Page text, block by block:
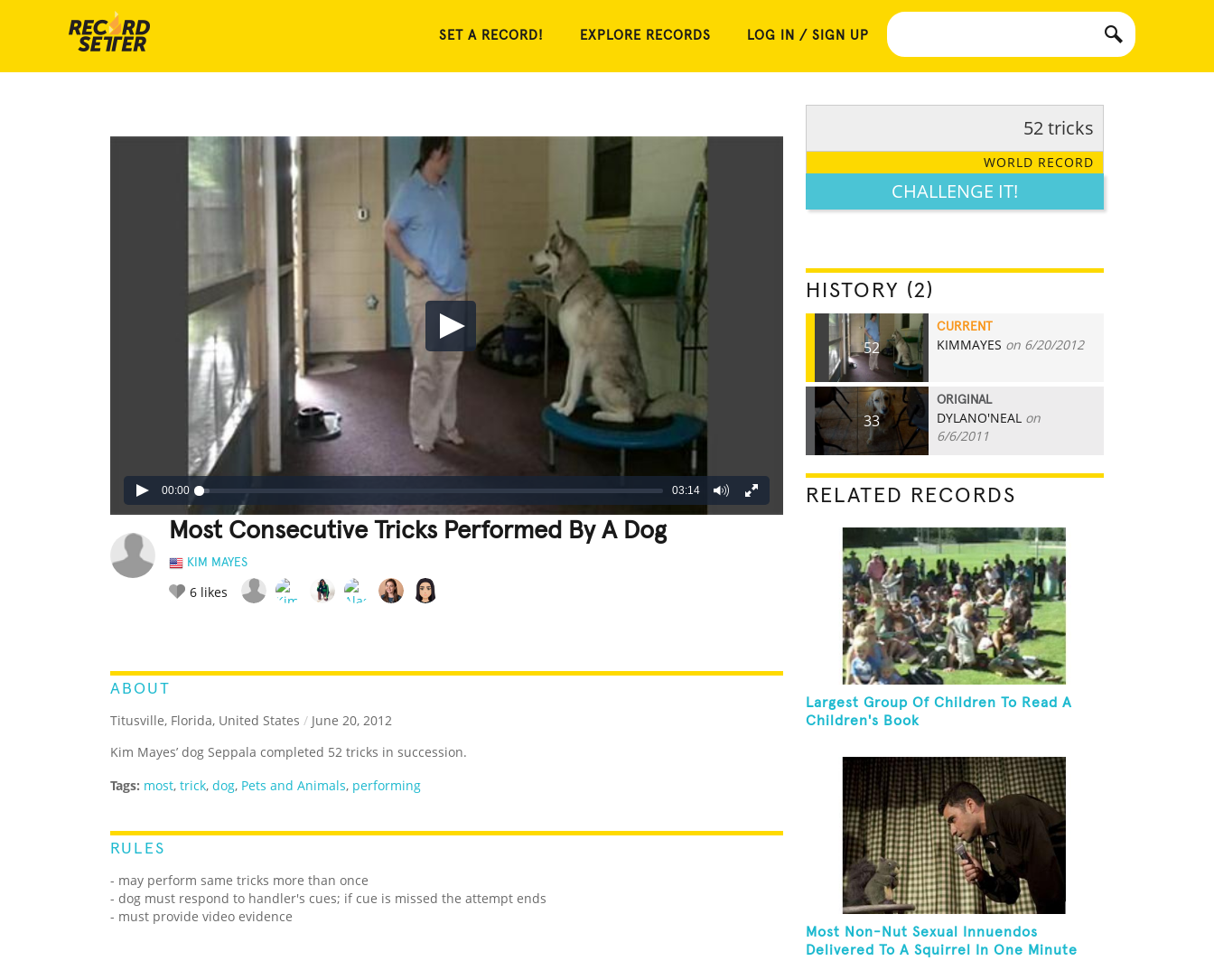
SET A RECORD! EXPLORE RECORDS LOG IN / SIGN UP
00:00 03:14
Most Consecutive Tricks Performed By A Dog
KIM MAYES
6 likes
ABOUT
Titusville, Florida, United States / June 20, 2012
Kim Mayes’ dog Seppala completed 52 tricks in succession.
Tags: most, trick, dog, Pets and Animals, performing
RULES
- may perform same tricks more than once
- dog must respond to handler's cues; if cue is missed the attempt ends
- must provide video evidence
52 tricks
WORLD RECORD
CHALLENGE IT!
HISTORY (2)
52
CURRENT
KIMMAYES on 6/20/2012
33
ORIGINAL
DYLANO'NEAL on
6/6/2011
RELATED RECORDS
Largest Group Of Children To Read A
Children's Book
Most Non-Nut Sexual Innuendos
Delivered To A Squirrel In One Minute